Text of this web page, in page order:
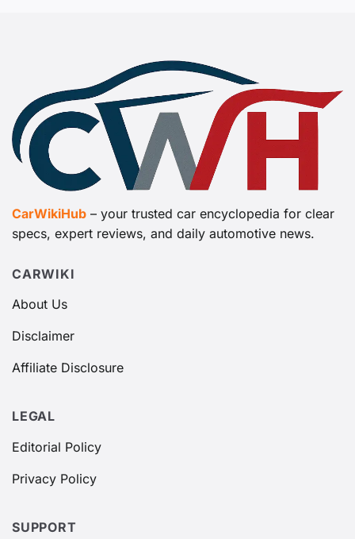
CarWikiHub – your trusted car encyclopedia for clear
specs, expert reviews, and daily automotive news.
CARWIKI
About Us
Disclaimer
Affiliate Disclosure
LEGAL
Editorial Policy
Privacy Policy
SUPPORT